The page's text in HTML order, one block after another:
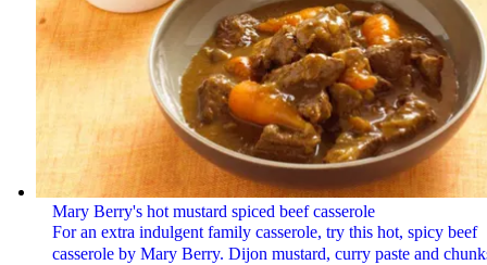
Mary Berry's hot mustard spiced beef casserole
For an extra indulgent family casserole, try this hot, spicy beef
casserole by Mary Berry. Dijon mustard, curry paste and